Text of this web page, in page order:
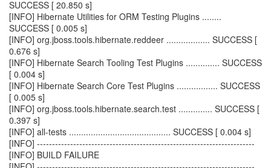
SUCCESS [ 20.850 s]
[INFO] Hibernate Utilities for ORM Testing Plugins ........
SUCCESS [ 0.005 s]
[INFO] org.jboss.tools.hibernate.reddeer .................. SUCCESS [
0.676 s]
[INFO] Hibernate Search Tooling Test Plugins .............. SUCCESS
[ 0.004 s]
[INFO] Hibernate Search Core Test Plugins ................. SUCCESS
[ 0.005 s]
[INFO] org.jboss.tools.hibernate.search.test .............. SUCCESS [
0.397 s]
[INFO] all-tests .......................................... SUCCESS [ 0.004 s]
[INFO] ------------------------------------------------------------------------
[INFO] BUILD FAILURE